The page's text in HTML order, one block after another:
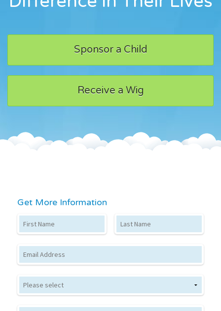
Sponsor a Child
Receive a Wig
Get More Information
First Name Last Name
Email